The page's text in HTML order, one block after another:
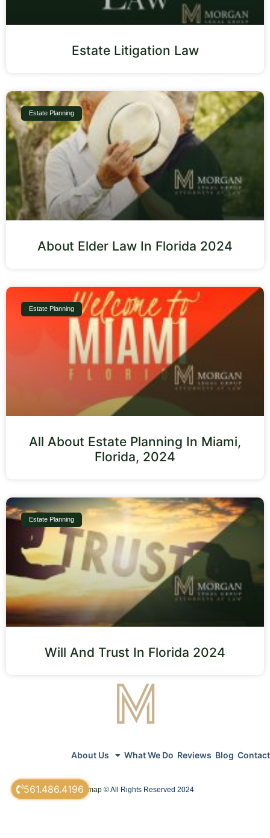
561.486.4196
Estate Litigation Law
Estate Planning
About Elder Law In Florida 2024
Estate Planning
All About Estate Planning In Miami,
Florida, 2024
Estate Planning
Will And Trust In Florida 2024
About Us What We Do Reviews Blog Contact
sitemap © All Rights Reserved 2024